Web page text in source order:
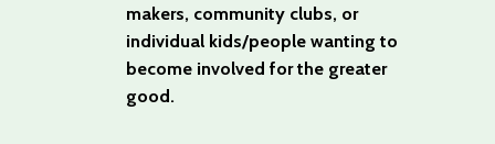
makers, community clubs, or
individual kids/people wanting to
become involved for the greater
good.